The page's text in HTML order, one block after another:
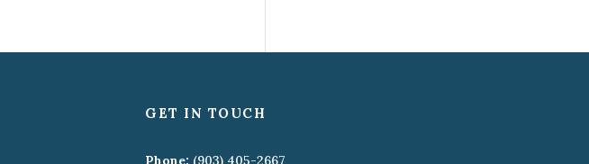
GET IN TOUCH
Phone: (903) 405-2667